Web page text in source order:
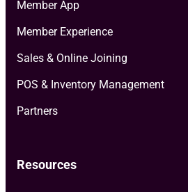
Member App
Member Experience
Sales & Online Joining
POS & Inventory Management
Partners
Resources